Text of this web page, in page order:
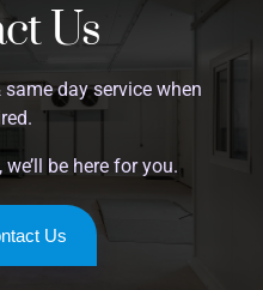
Us
day service when
be here for you.
Us